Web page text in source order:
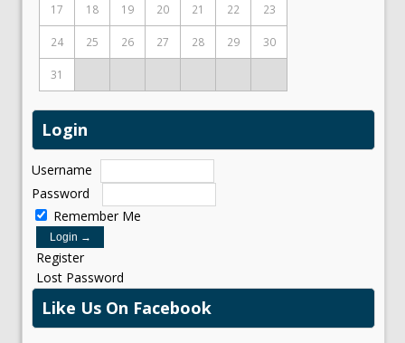
17 18 19 20 21 22 23
24 25 26 27 28 29 30
31
Login
Username
Password
Remember Me
Register
Lost Password
Like Us On Facebook